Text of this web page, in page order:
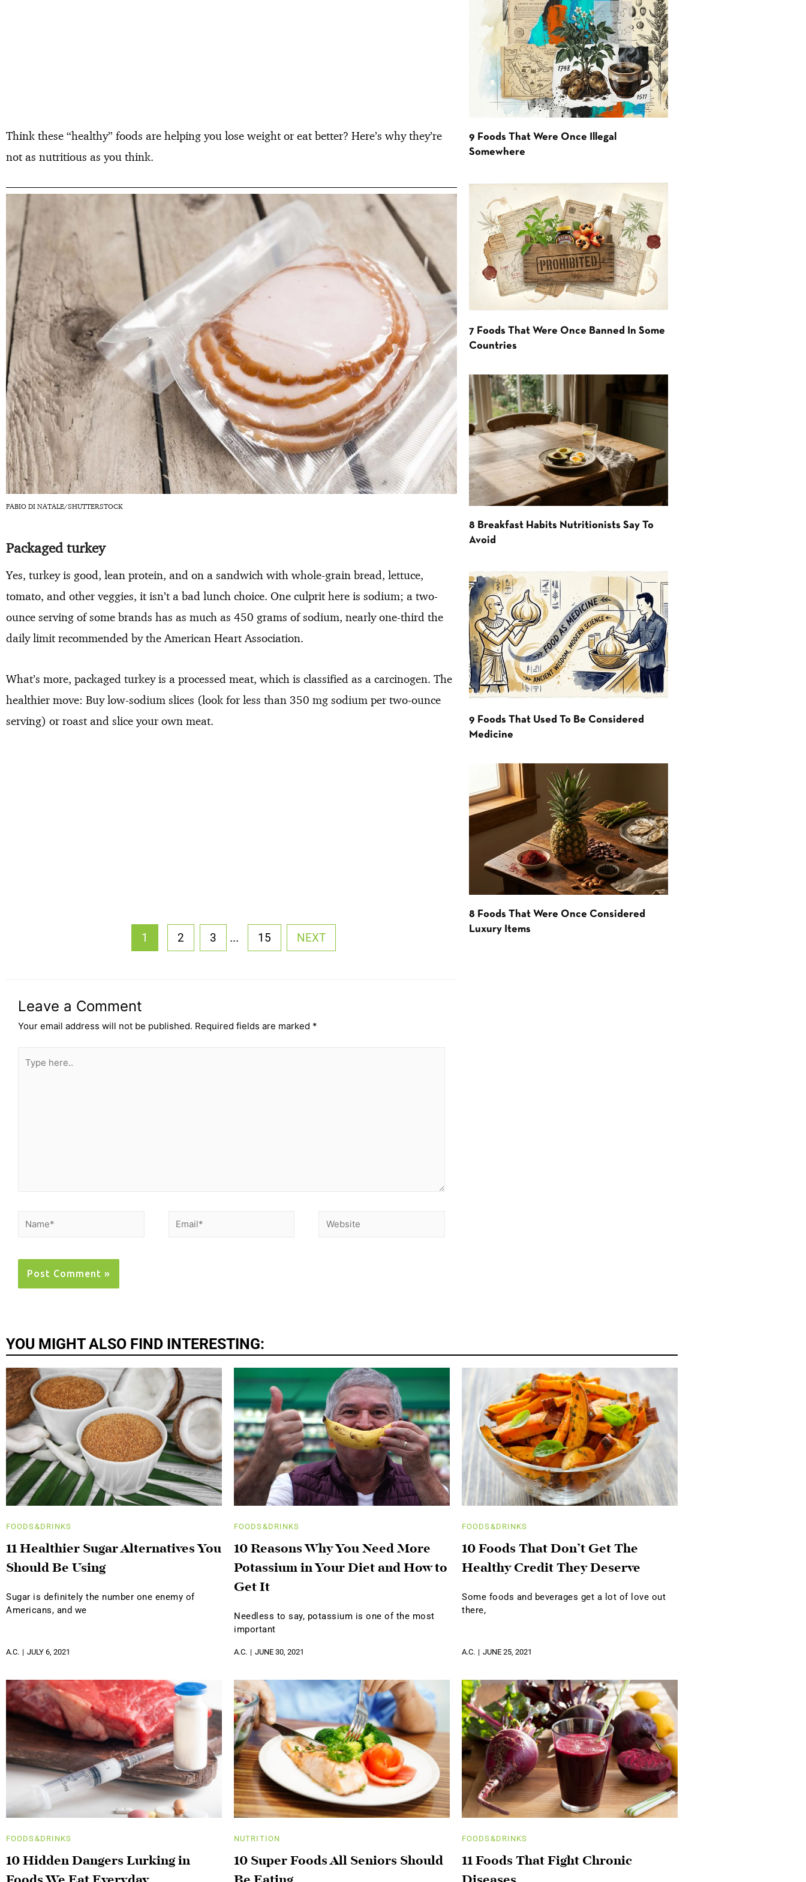
Think these “healthy” foods are helping you lose weight or eat better? Here’s why they’re
not as nutritious as you think.
FABIO DI NATALE/SHUTTERSTOCK
Packaged turkey
Yes, turkey is good, lean protein, and on a sandwich with whole-grain bread, lettuce,
tomato, and other veggies, it isn’t a bad lunch choice. One culprit here is sodium; a two-
ounce serving of some brands has as much as 450 grams of sodium, nearly one-third the
daily limit recommended by the American Heart Association.
What’s more, packaged turkey is a processed meat, which is classified as a carcinogen. The
healthier move: Buy low-sodium slices (look for less than 350 mg sodium per two-ounce
serving) or roast and slice your own meat.
1 2 3 ... 15 NEXT
Leave a Comment
Your email address will not be published. Required fields are marked *
9 Foods That Were Once Illegal
Somewhere
7 Foods That Were Once Banned In Some
Countries
8 Breakfast Habits Nutritionists Say To
Avoid
9 Foods That Used To Be Considered
Medicine
8 Foods That Were Once Considered
Luxury Items
YOU MIGHT ALSO FIND INTERESTING:
FOODS&DRINKS
11 Healthier Sugar Alternatives You
Should Be Using
Sugar is definitely the number one enemy of
Americans, and we
A.C. JULY 6, 2021
FOODS&DRINKS
10 Reasons Why You Need More
Potassium in Your Diet and How to
Get It
Needless to say, potassium is one of the most
important
A.C. JUNE 30, 2021
FOODS&DRINKS
10 Foods That Don’t Get The
Healthy Credit They Deserve
Some foods and beverages get a lot of love out
there,
A.C. JUNE 25, 2021
FOODS&DRINKS
10 Hidden Dangers Lurking in
NUTRITION
10 Super Foods All Seniors Should
FOODS&DRINKS
11 Foods That Fight Chronic